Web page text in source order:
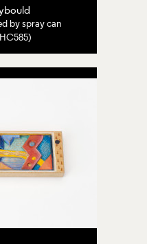
by spray can